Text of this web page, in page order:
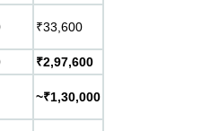
₹33,600
₹2,97,600
~₹1,30,000